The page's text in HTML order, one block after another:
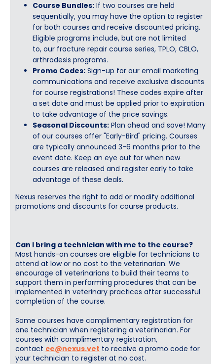
Course Bundles: If two courses are held
sequentially, you may have the option to register
for both courses and receive discounted pricing.
Eligible programs include, but are not limited
to, our fracture repair course series, TPLO, CBLO,
arthrodesis programs.
Promo Codes: Sign-up for our email marketing
communications and receive exclusive discounts
for course registrations! These codes expire after
a set date and must be applied prior to expiration
to take advantage of the price savings.
Seasonal Discounts: Plan ahead and save! Many
of our courses offer "Early-Bird" pricing. Courses
are typically announced 3-6 months prior to the
event date. Keep an eye out for when new
courses are released and register early to take
advantage of these deals.
Nexus reserves the right to add or modify additional
promotions and discounts for course products.
Can I bring a technician with me to the course?
Most hands-on courses are eligible for technicians to
attend at low or no cost to the veterinarian. We
encourage all veterinarians to build their teams to
support them in performing procedures that can be
implemented in veterinary practices after successful
completion of the course.
Some courses have complimentary registration for
one technician when registering a veterinarian. For
courses with complimentary registration,
contact ce@nexus.vet to receive a promo code for
your technician to register at no cost.